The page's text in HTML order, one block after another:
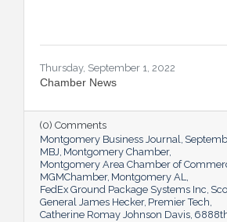
Thursday, September 1, 2022
Chamber News
(0) Comments
Montgomery Business Journal
MBJ Montgomery Chamber
Montgomery Area Chamber of
MGMChamber Montgomery AL
FedEx Ground Package Systems Inc
General James Hecker Premier Tech
Catherine Romay Johnson Davis